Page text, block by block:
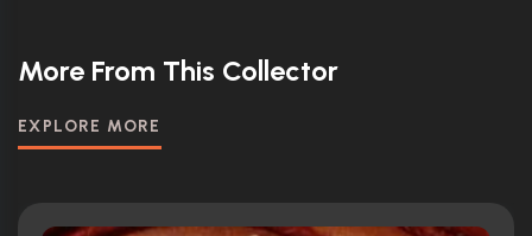
More From This Collector
EXPLORE MORE